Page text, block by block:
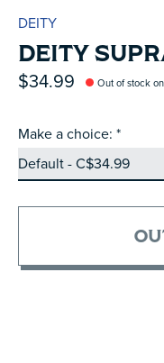
DEITY
DEITY
$34.99 Out of stock
Make a choice: *